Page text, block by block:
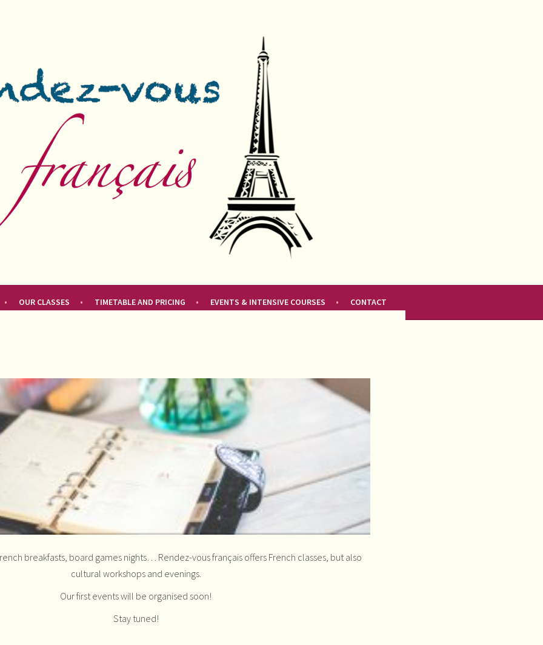
OUR CLASSES TIMETABLE AND PRICING EVENTS & INTENSIVE COURSES CONTACT
breakfasts, board games nights… Rendez-vous français offers French classes, but also
cultural workshops and evenings.
Our first events will be organised soon!
Stay tuned!